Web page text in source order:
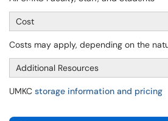
Cost
Costs may apply, depending on the
Additional Resources
UMKC storage information and pricing